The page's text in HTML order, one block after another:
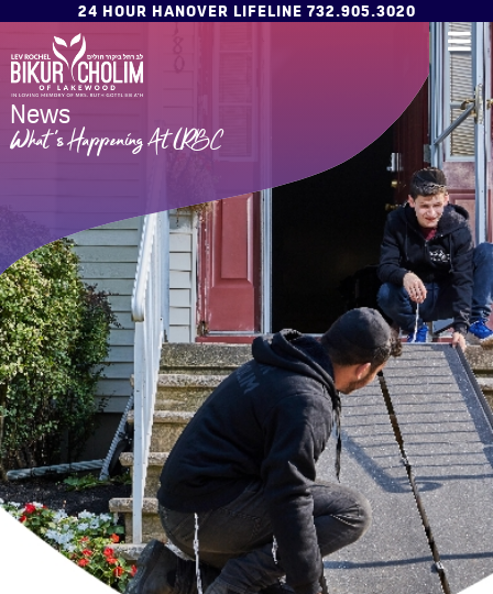
24 HOUR HANOVER LIFELINE 732.905.3020
News
What's Happening At LRBC